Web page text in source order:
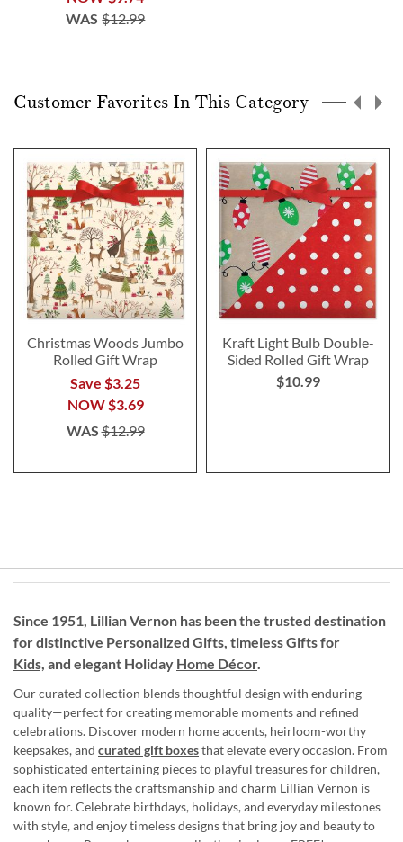
WAS $12.99
Customer Favorites In This Category
Christmas Woods Jumbo
Rolled Gift Wrap
Save $3.25
NOW$3.69
WAS$12.99
Kraft Light Bulb Double-
Sided Rolled Gift Wrap
$10.99
Since 1951, Lillian Vernon has been the trusted destination
for distinctive Personalized Gifts, timelessGifts for
Kids, and elegant Holiday Home Décor.
Our curated collection blends thoughtful design with enduring
quality—perfect for creating memorable moments and refined
celebrations. Discover modern home accents, heirloom-worthy
keepsakes, and curated gift boxesthat elevate every occasion. From
sophisticated entertaining pieces to playful treasures for children,
each item reflects the craftsmanship and charm Lillian Vernon is
known for. Celebrate birthdays, holidays, and everyday milestones
with style, and enjoy timeless designs that bring joy and beauty to